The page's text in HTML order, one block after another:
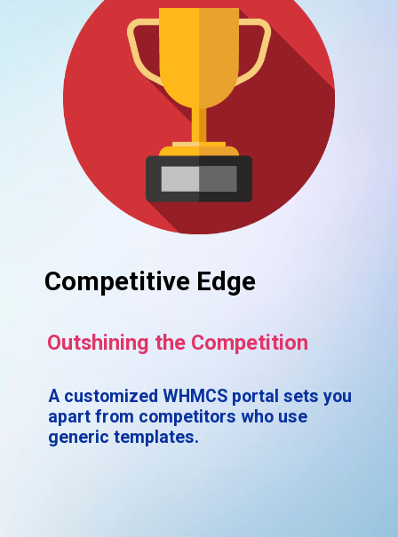
Competitive Edge
Outshining the Competition
A customized WHMCS portal sets you
apart from competitors who use
generic templates.